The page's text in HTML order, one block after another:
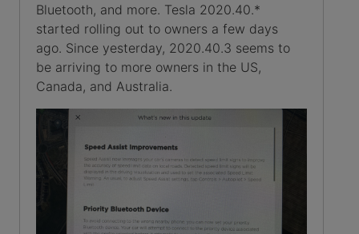
Bluetooth, and more. Tesla 2020.40.*
started rolling out to owners a few days
ago. Since yesterday, 2020.40.3 seems to
be arriving to more owners in the US,
Canada, and Australia.